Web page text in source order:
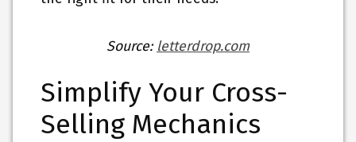
Source: letterdrop.com
Simplify Your Cross-
Selling Mechanics